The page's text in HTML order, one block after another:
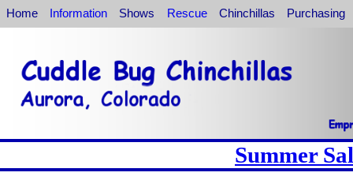
Home Information Shows Rescue Chinchillas Purchasing
Summer